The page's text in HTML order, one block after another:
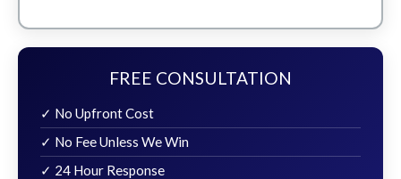
FREE CONSULTATION
✓ No Upfront Cost
✓ No Fee Unless We Win
✓ 24 Hour Response